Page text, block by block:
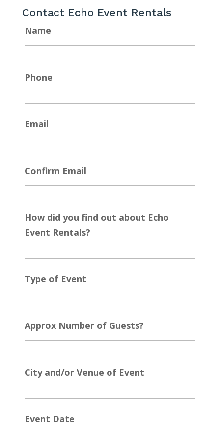
Contact Echo Event Rentals
Name
Phone
Email
Confirm Email
How did you find out about Echo
Event Rentals?
Type of Event
Approx Number of Guests?
City and/or Venue of Event
Event Date